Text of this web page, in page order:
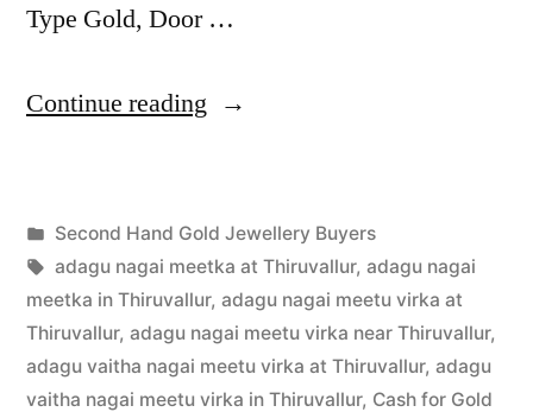
Type Gold, Door …
Continue reading “Second
Jewellery
Buyers
in
Thiruvallur”
Posted
by
appleadservices
July
1,
2022
Posted
in
Second Hand Gold Jewellery Buyers
Tags:
adagu nagai meetka at Thiruvallur, adagu nagai
meetka in Thiruvallur, adagu nagai meetu virka at
Thiruvallur, adagu nagai meetu virka near Thiruvallur,
adagu vaitha nagai meetu virka at Thiruvallur, adagu
vaitha nagai meetu virka in Thiruvallur, Cash for Gold